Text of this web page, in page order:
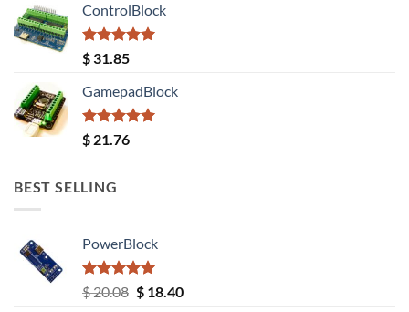
was:
$ 20.08.
ControlBlock
Rated5.00
out of 5
$ 31.85
GamepadBlock
Rated5.00
out of 5
$ 21.76
BEST SELLING
PowerBlock
Rated5.00
out of 5
$20.08 Original
$18.40Current